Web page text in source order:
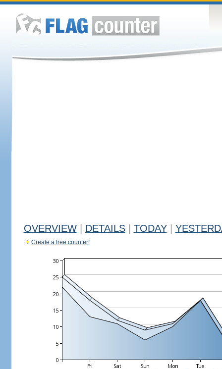
OVERVIEW DETAILS TODAY
Create a free counter!